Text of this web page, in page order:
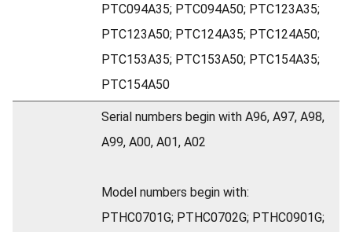
PTC094A35; PTC094A50; PTC123A35;
PTC123A50; PTC124A35; PTC124A50;
PTC153A35; PTC153A50; PTC154A35;
PTC154A50
Serial numbers begin with A96, A97, A98,
A99, A00, A01, A02
Model numbers begin with:
PTHC0701G; PTHC0702G; PTHC0901G;